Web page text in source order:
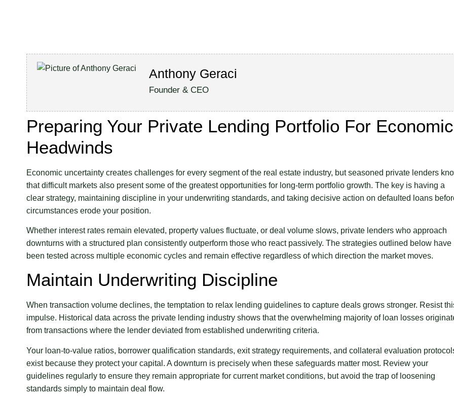
Anthony Geraci
Founder & CEO
Preparing Your Private Lending Portfolio For Economic
Headwinds
Economic uncertainty creates challenges for every segment of the real estate industry, but seasoned private lenders
that difficult markets also present some of the greatest opportunities for long-term portfolio growth. The key is having a
clear strategy, maintaining discipline in your underwriting standards, and taking decisive action on defaulted loans
circumstances erode your position.
Whether interest rates remain elevated, property values fluctuate, or deal volume slows, private lenders who approach
downturns with a structured plan consistently outperform those who react passively. The strategies outlined below have
been tested across multiple economic cycles and remain effective regardless of which direction the market moves.
Maintain Underwriting Discipline
When transaction volume declines, the temptation to relax lending guidelines to capture deals grows stronger. Resist
impulse. Historical data across the private lending industry shows that the overwhelming majority of loan losses
from transactions where the lender deviated from established underwriting criteria.
Your loan-to-value ratios, borrower qualification standards, exit strategy requirements, and collateral evaluation
exist because they protect your capital. A downturn is precisely when these safeguards matter most. Review your
guidelines regularly to ensure they remain appropriate for current market conditions, but avoid the trap of loosening
standards simply to maintain deal flow.